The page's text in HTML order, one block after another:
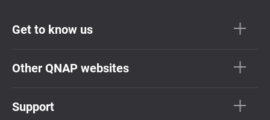
Get to know us
Other QNAP websites
Support